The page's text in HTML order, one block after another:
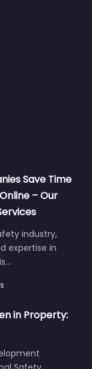
Save Time
– Our
industry,
expertise in
in Property: